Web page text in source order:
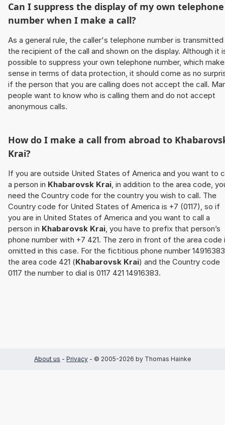
Can I suppress the display of my own telephone
number when I make a call?
As a general rule, the caller's telephone number is
the recipient of the call and shown on the display. Although it
possible to suppress your own telephone number, which
sense in terms of data protection, it should come as no
if the person that you are calling does not accept the call.
people want to know who is calling them and do not accept
anonymous calls.
How do I make a call from abroad to
Krai?
If you are outside United States of America and you want to
a person in Khabarovsk Krai, in addition to the area code,
need the Country code for the country you wish to call. The
Country code for United States of America is +7 (0117), so if
you are in United States of America and you want to call a
person in Khabarovsk Krai, you have to prefix that person’s
phone number with +7 421. The zero in front of the area code
omitted in this case. For the fictitious phone number
the area code 421 (Khabarovsk Krai) and the Country code
0117 the number to dial is 0117 421 14916383.
About us - Privacy - © 2005-2026 by Thomas Hainke